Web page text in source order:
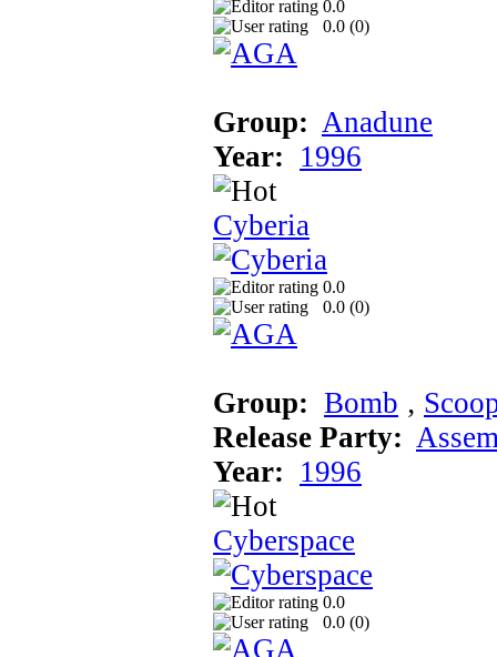
0.0
0.0 (0)
Group: Anadune
Year: 1996
Cyberia
0.0
0.0 (0)
Group: Bomb ‚
Release Party:
Year: 1996
Cyberspace
0.0
0.0 (0)